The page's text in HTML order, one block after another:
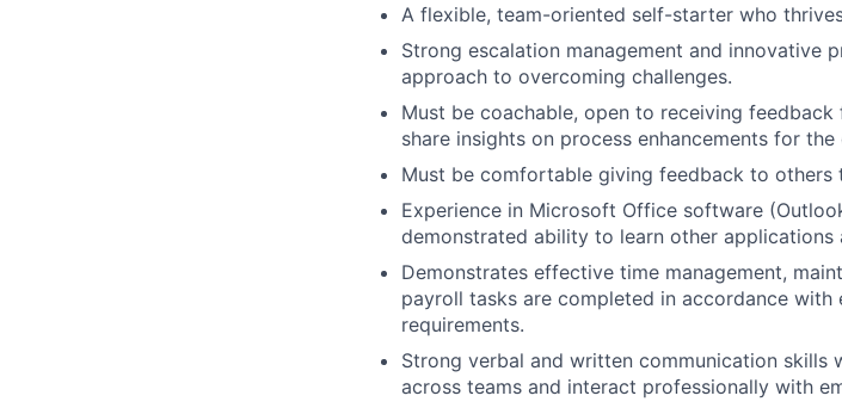
A flexible, team-oriented self-starter who
Strong escalation management and innovative
approach to overcoming challenges.
Must be coachable, open to receiving
share insights on process enhancements for the
Must be comfortable giving feedback to others
Experience in Microsoft Office software
demonstrated ability to learn other applications
Demonstrates effective time management,
payroll tasks are completed in accordance with
requirements.
Strong verbal and written communication
across teams and interact professionally with